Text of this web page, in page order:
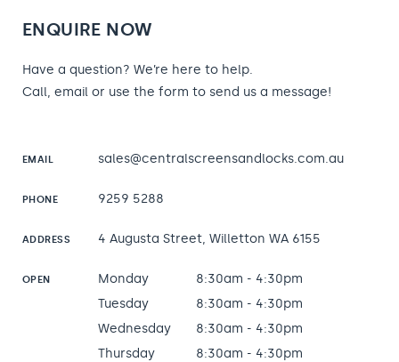
ENQUIRE NOW
Have a question? We’re here to help.
Call, email or use the form to send us a message!
EMAIL sales@centralscreensandlocks.com.au
PHONE 9259 5288
ADDRESS 4 Augusta Street, Willetton WA 6155
OPEN Monday
8:30am - 4:30pm
Tuesday
8:30am - 4:30pm
Wednesday
8:30am - 4:30pm
Thursday
8:30am - 4:30pm